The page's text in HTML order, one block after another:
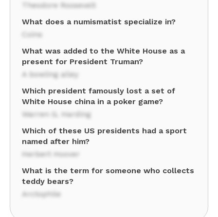
Theodore Roosevelt
What does a numismatist specialize in?
Coins
What was added to the White House as a
present for President Truman?
A bowling alley
Which president famously lost a set of
White House china in a poker game?
Warren G. Harding
Which of these US presidents had a sport
named after him?
Herbert Hoover
What is the term for someone who collects
teddy bears?
Arctophile